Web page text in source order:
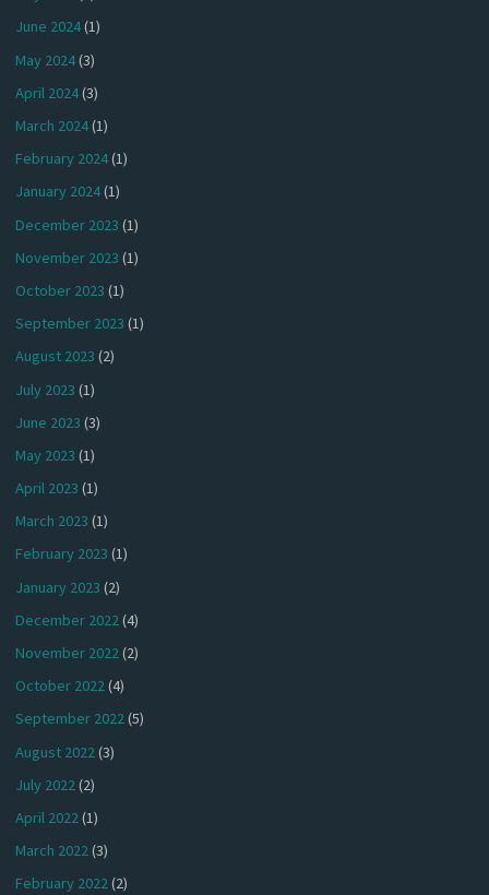
June 2024(1)
May 2024(3)
April 2024(3)
March 2024(1)
February 2024(1)
January 2024(1)
December 2023 (1)
November 2023 (1)
October 2023 (1)
September 2023 (1)
August 2023 (2)
July 2023 (1)
June 2023 (3)
May 2023 (1)
April 2023 (1)
March 2023 (1)
February 2023 (1)
January 2023 (2)
December 2022(4)
November 2022(2)
October 2022(4)
September 2022(5)
August 2022 (3)
July 2022(2)
April 2022(1)
March 2022(3)
February 2022(2)